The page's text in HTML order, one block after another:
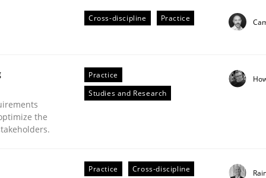
AI, Security, and Sustainability Era
Cross-discipline Practice
the
Practice
Studies and Research
Practice Cross-discipline